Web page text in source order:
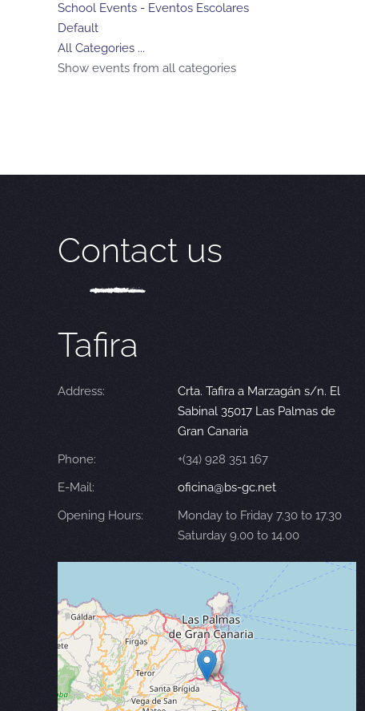
School Events - Eventos Escolares
Default
All Categories ...
Show events from all categories
Contact us
Tafira
Address:
Crta. Tafira a Marzagán s/n. El
Sabinal 35017 Las Palmas de
Gran Canaria
Phone:
+(34) 928 351 167
E-Mail:
oficina@bs-gc.net
Opening Hours:
Monday to Friday 7.30 to 17.30
Saturday 9.00 to 14.00